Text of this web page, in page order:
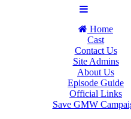
Home
Cast
Contact Us
Site Admins
About Us
Episode Guide
Official Links
Save GMW